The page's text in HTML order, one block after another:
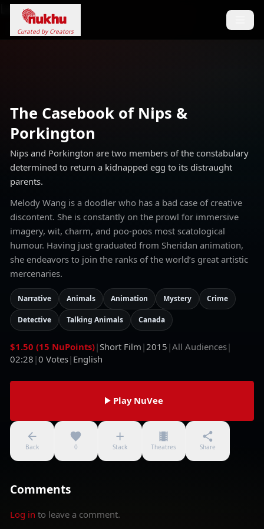
Loading...
Curated by Creators
The Casebook of Nips &
Porkington
Nips and Porkington are two members of the constabulary
determined to return a kidnapped egg to its distraught
parents.
Melody Wang is a doodler who has a bad case of creative
discontent. She is constantly on the prowl for immersive
imagery, wit, charm, and poo-poos most scatological
humour. Having just graduated from Sheridan animation,
she endeavors to join the ranks of the world’s great artistic
mercenaries.
Narrative Animals Animation Mystery Crime
Detective Talking Animals Canada
$1.50 (15 NuPoints)|Short Film |2015 |All Audiences|
02:28 |0 Votes| English
Back 0
Play NuVee
Stack Theatres Share
Comments
Log in to leave a comment.